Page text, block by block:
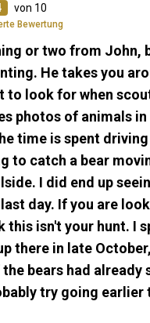
von 10
Bewertung
or two from John,
He takes you
to look for when
photos of animals
time is spent driving
to catch a bear
I did end up
day. If you are
this isn't your hunt. I
there in late
bears had already
try going earlier